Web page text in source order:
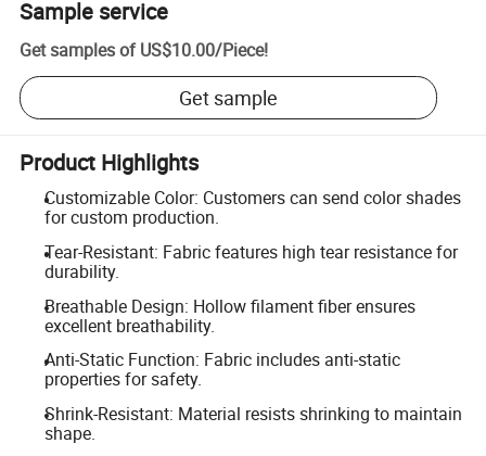
Sample service
Get samples of US$10.00/Piece!
Get sample
Product Highlights
Customizable Color: Customers can send color shades
for custom production.
Tear-Resistant: Fabric features high tear resistance for
durability.
Breathable Design: Hollow filament fiber ensures
excellent breathability.
Anti-Static Function: Fabric includes anti-static
properties for safety.
Shrink-Resistant: Material resists shrinking to maintain
shape.